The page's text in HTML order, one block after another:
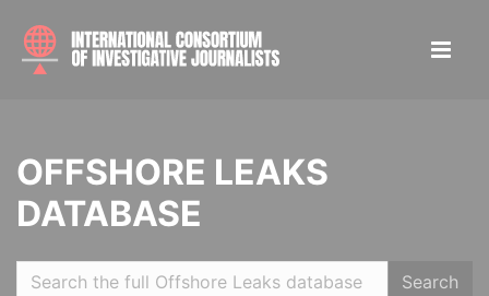
OFFSHORE LEAKS
DATABASE
Search